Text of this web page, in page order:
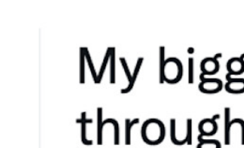
Inteligência de acesso
Integração com diretórios
Integração com SSO
Auto-hospedagem do Bitwarden